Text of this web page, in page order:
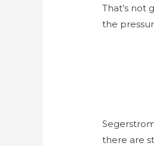
That’s not
the
there are